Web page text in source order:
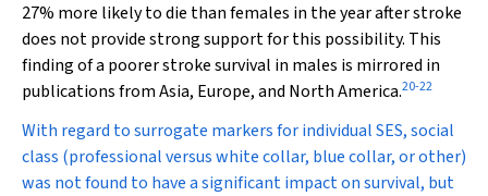
27% more likely to die than females in the year after stroke
does not provide strong support for this possibility. This
finding of a poorer stroke survival in males is mirrored in
publications from Asia, Europe, and North America.20-22
With regard to surrogate markers for individual SES, social
class (professional versus white collar, blue collar, or other)
was not found to have a significant impact on survival, but